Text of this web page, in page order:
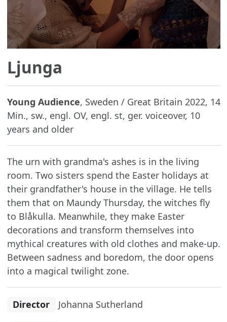
Ljunga
Young Audience, Sweden / Great Britain 2022, 14
Min., sw., engl. OV, engl. st, ger. voiceover, 10
years and older
The urn with grandma's ashes is in the living
room. Two sisters spend the Easter holidays at
their grandfather's house in the village. He tells
them that on Maundy Thursday, the witches fly
to Blåkulla. Meanwhile, they make Easter
decorations and transform themselves into
mythical creatures with old clothes and make-up.
Between sadness and boredom, the door opens
into a magical twilight zone.
Director Johanna Sutherland